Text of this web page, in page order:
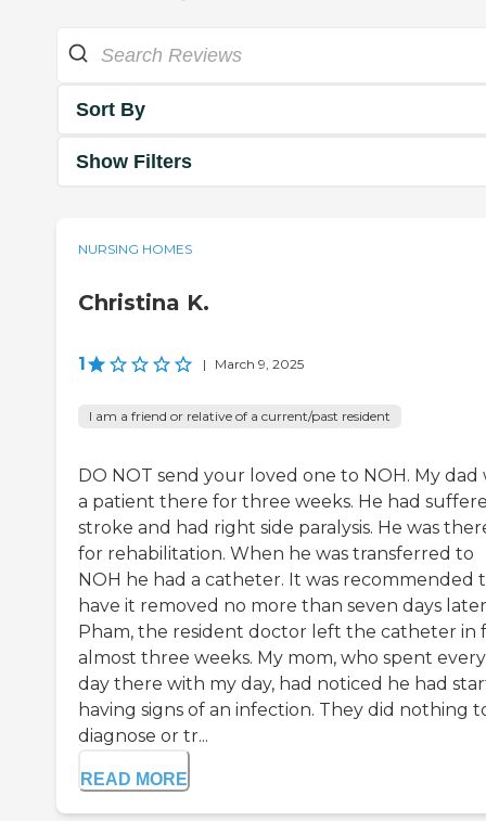
Sort By
Show Filters
NURSING HOMES
Christina K.
1 | March 9, 2025
I am a friend or relative of a current/past resident
DO NOT send your loved one to NOH. My dad
a patient there for three weeks. He had
stroke and had right side paralysis. He was
for rehabilitation. When he was transferred to
NOH he had a catheter. It was recommended
have it removed no more than seven days
Pham, the resident doctor left the catheter in
almost three weeks. My mom, who spent every
day there with my day, had noticed he had
having signs of an infection. They did nothing
diagnose or tr...
READ MORE